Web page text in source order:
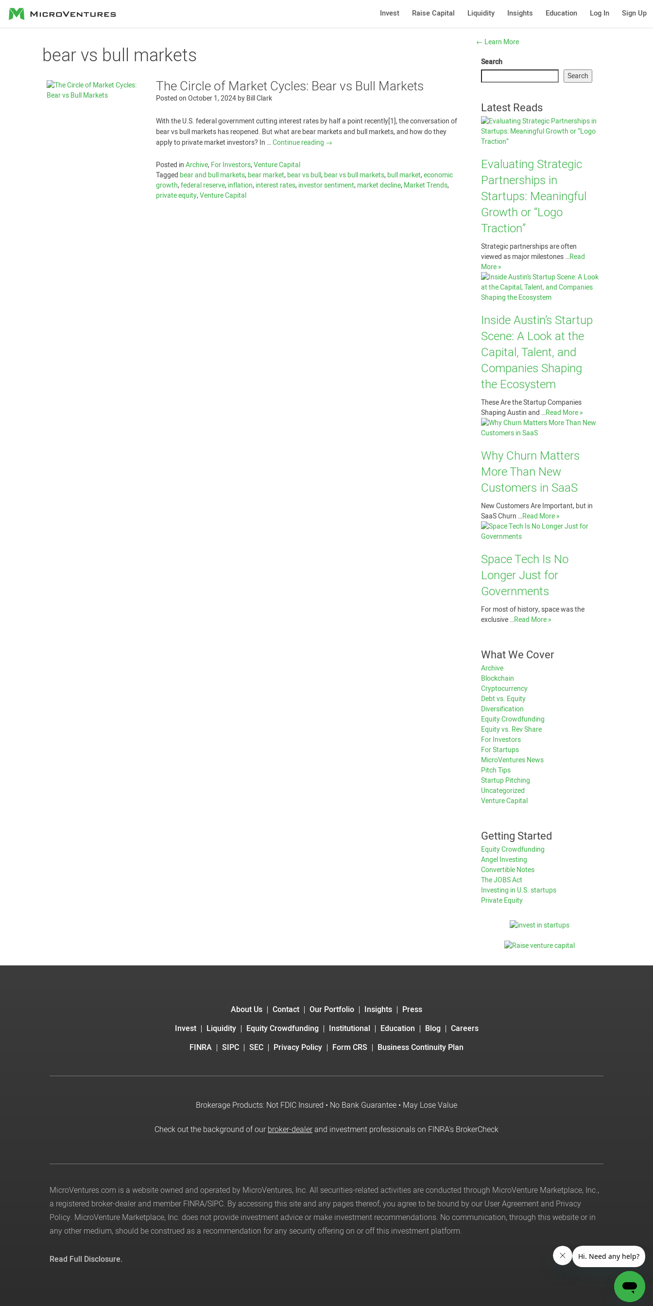
MicroVentures Invest Raise Capital Liquidity Insights Education Log In Sign Up
bear vs bull markets
The Circle of Market Cycles: Bear vs Bull Markets
Posted onOctober 1, 2024byBill Clark
With the U.S. federal government cutting interest rates by half a point recently[1], the conversation of
bear vs bull markets has reopened. But what are bear markets and bull markets, and how do they
apply to private market investors? In …Continue reading →
Posted inArchive,For Investors,Venture Capital
Tagged bear and bull markets,bear market,bear vs bull,bear vs bull markets,bull market,economic
growth,federal reserve,inflation,interest rates,investor sentiment,market decline,Market Trends,
private equity,Venture Capital
← Learn More
Search
Search
Latest Reads
Evaluating Strategic
Partnerships in
Startups: Meaningful
Growth or “Logo
Traction”
Strategic partnerships are often
viewed as major milestones …Read
More »
Inside Austin’s Startup
Scene: A Look at the
Capital, Talent, and
Companies Shaping
the Ecosystem
These Are the Startup Companies
Shaping Austin and …Read More »
Why Churn Matters
More Than New
Customers in SaaS
New Customers Are Important, but in
SaaS Churn …Read More »
Space Tech Is No
Longer Just for
Governments
For most of history, space was the
exclusive …Read More »
What We Cover
Archive
Blockchain
Cryptocurrency
Debt vs. Equity
Diversification
Equity Crowdfunding
Equity vs. Rev Share
For Investors
For Startups
MicroVentures News
Pitch Tips
Startup Pitching
Uncategorized
Venture Capital
Getting Started
Equity Crowdfunding
Angel Investing
Convertible Notes
The JOBS Act
Investing in U.S. startups
Private Equity
About Us Contact Our Portfolio Insights
Press
Invest
Liquidity Equity Crowdfunding Institutional Education Blog
Careers
FINRA
SIPC SEC Privacy Policy Form CRS Business Continuity Plan
Brokerage Products: Not FDIC Insured • No Bank Guarantee • May Lose Value
Check out the background of ourbroker-dealerand investment professionals on FINRA's BrokerCheck
MicroVentures.com is a website owned and operated by MicroVentures, Inc. All securities-related activities are conducted through MicroVenture Marketplace, Inc.,
a registered broker-dealer and member FINRA/SIPC. By accessing this site and any pages thereof, you agree to be bound by our User Agreement and Privacy
Policy. MicroVenture Marketplace, Inc. does not provide investment advice or make investment recommendations. No communication, through this website or in
any other medium, should be construed as a recommendation for any security offering on or off this investment platform.
Read Full Disclosure.